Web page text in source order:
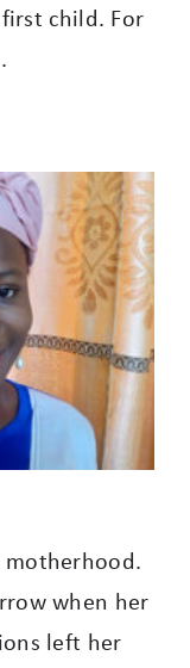
child. For
motherhood.
when her
left her